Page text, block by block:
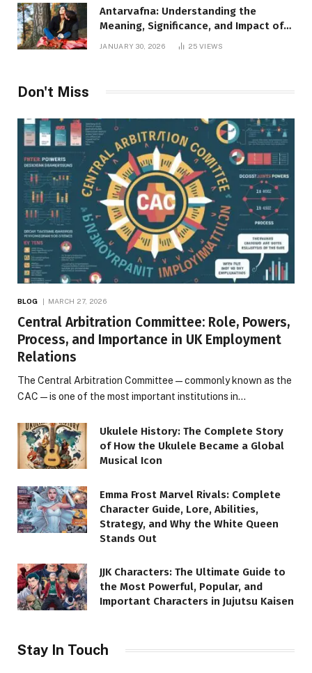
Antarvafna: Understanding the
Meaning, Significance, and Impact of
JANUARY 30, 2026 25VIEWS
Don't Miss
BLOG MARCH 27, 2026
Central Arbitration Committee: Role, Powers,
Process, and Importance in UK Employment
Relations
The Central Arbitration Committee—commonly known as the
CAC—is one of the most important institutions in…
Ukulele History: The Complete Story
of How the Ukulele Became a Global
Musical Icon
Emma Frost Marvel Rivals: Complete
Character Guide, Lore, Abilities,
Strategy, and Why the White Queen
Stands Out
JJK Characters: The Ultimate Guide to
the Most Powerful, Popular, and
Important Characters in Jujutsu Kaisen
Stay In Touch